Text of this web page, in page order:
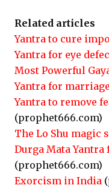
Related articles
Yantra to cure
Yantra for eye
Most Powerful
Yantra for marriage
Yantra to remove
(prophet666.com)
The Lo Shu magic
Durga Mata
(prophet666.com)
Exorcism in India